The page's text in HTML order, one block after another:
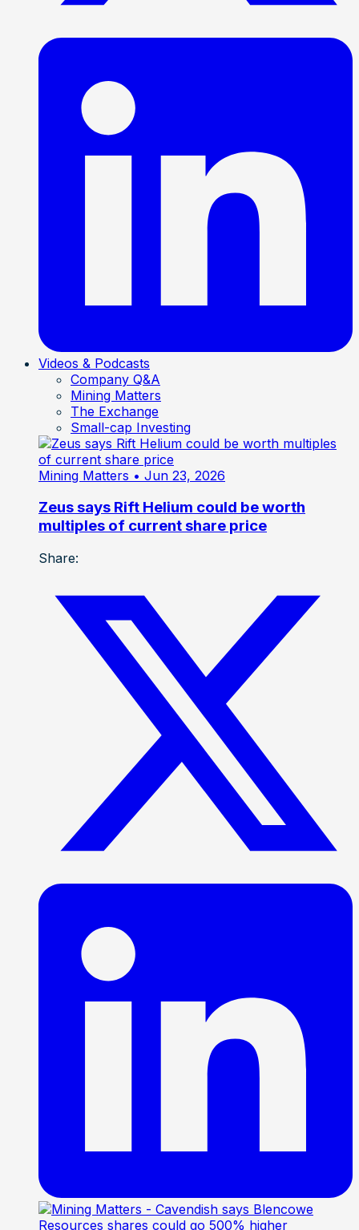
Videos & Podcasts
Company Q&A
Mining Matters
The Exchange
Small-cap Investing
Mining Matters • Jun 23, 2026
Zeus says Rift Helium could be worth
multiples of current share price
Share: